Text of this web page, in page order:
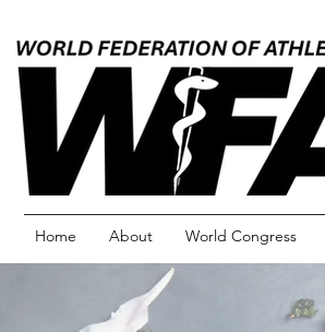
Home About World Congress